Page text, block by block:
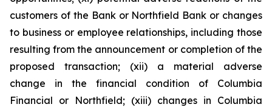
customers of the Bank or Northfield Bank or changes
to business or employee relationships, including those
resulting from the announcement or completion of the
proposed transaction; (xii) a material adverse
change in the financial condition of Columbia
Financial or Northfield; (xiii) changes in Columbia